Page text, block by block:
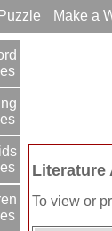
Make a
Literature
To view or